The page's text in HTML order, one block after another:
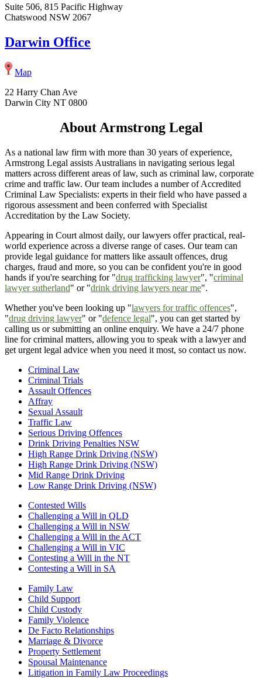
Suite 506, 815 Pacific Highway
Chatswood NSW 2067
Darwin Office
Map
22 Harry Chan Ave
Darwin City NT 0800
About Armstrong Legal
As a national law firm with more than 30 years of experience,
Armstrong Legal assists Australians in navigating serious legal
matters across different areas of law, such as criminal law, corporate
crime and traffic law. Our team includes a number of Accredited
Criminal Law Specialists: experts in their field who have passed a
rigorous assessment and been conferred with Specialist
Accreditation by the Law Society.
Appearing in Court almost daily, our lawyers offer practical, real-
world experience across a diverse range of cases. Our team can
provide legal guidance for matters like assault offences, drug
charges, fraud and more, so you can be confident you're in good
hands if you're searching for "drug trafficking lawyer", "criminal
lawyer sutherland" or "drink driving lawyers near me".
Whether you've been looking up "lawyers for traffic offences",
"drug driving lawyer" or "defence legal", you can get started by
calling us or submitting an online enquiry. We have a 24/7 phone
line for criminal matters, allowing you to speak with a lawyer and
get urgent legal advice when you need it most, so contact us now.
Criminal Law
Criminal Trials
Assault Offences
Affray
Sexual Assault
Traffic Law
Serious Driving Offences
Drink Driving Penalties NSW
High Range Drink Driving (NSW)
High Range Drink Driving (NSW)
Mid Range Drink Driving
Low Range Drink Driving (NSW)
Contested Wills
Challenging a Will in QLD
Challenging a Will in NSW
Challenging a Will in the ACT
Challenging a Will in VIC
Contesting a Will in the NT
Contesting a Will in SA
Family Law
Child Support
Child Custody
Family Violence
De Facto Relationships
Marriage & Divorce
Property Settlement
Spousal Maintenance
Litigation in Family Law Proceedings